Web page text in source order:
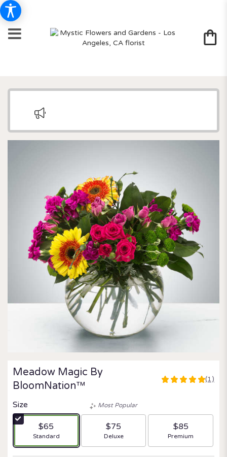
Meadow Magic By
BloomNation™
5
5
stars
based
on
(1)
Size
$65
Arrangement size
Standard
Most Popular
$75
Arrangement size
Deluxe
$85
Arrangement size
Premium